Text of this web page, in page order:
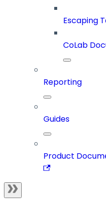
Escaping
CoLab
Reporting
Guides
Product